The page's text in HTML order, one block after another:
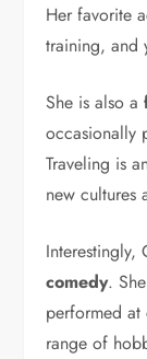
Her favorite
training, and
She is also a
occasionally
Traveling is
new cultures
comedy.
performed
range of